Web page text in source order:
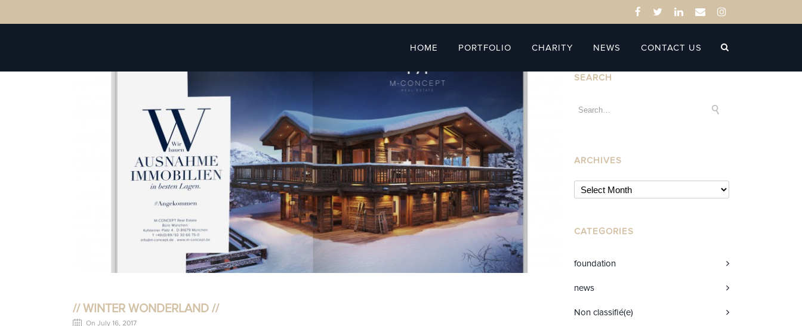
HOME PORTFOLIO CHARITY NEWS CONTACT US
// WINTER WONDERLAND //
On July 16, 2017
SEARCH
ARCHIVES
CATEGORIES
foundation
news
Non classifié(e)